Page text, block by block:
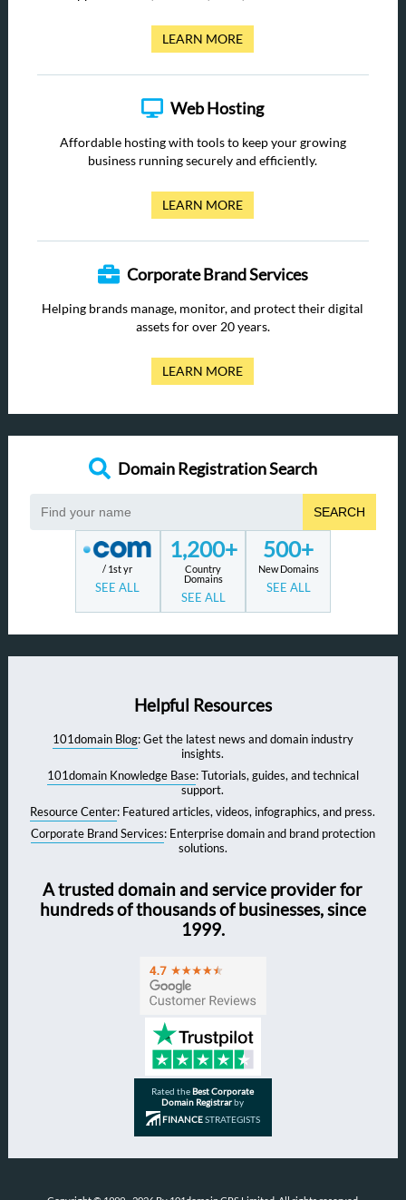
LEARN MORE
Web Hosting
Affordable hosting with tools to keep your growing
business running securely and efficiently.
LEARN MORE
Corporate Brand Services
Helping brands manage, monitor, and protect their digital
assets for over 20 years.
LEARN MORE
Domain Registration Search
SEARCH
/ 1st yr
SEE ALL
1,200+
Country
Domains
SEE ALL
500+
New Domains
SEE ALL
Helpful Resources
101domain Blog: Get the latest news and domain industry
insights.
101domain Knowledge Base: Tutorials, guides, and technical
support.
Resource Center: Featured articles, videos, infographics, and press.
Corporate Brand Services: Enterprise domain and brand protection
solutions.
A trusted domain and service provider for
hundreds of thousands of businesses, since
1999.
Rated theBest Corporate
Domain Registrarby
FINANCESTRATEGISTS